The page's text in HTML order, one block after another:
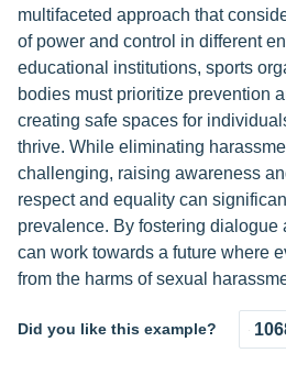
multifaceted approach that
of power and control in different
educational institutions, sports
bodies must prioritize prevention
creating safe spaces for
thrive. While eliminating
challenging, raising awareness
respect and equality can
prevalence. By fostering dialogue
can work towards a future where
from the harms of sexual
Did you like this example?